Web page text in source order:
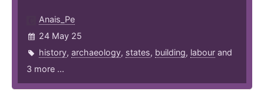
Anais_Pe
24 May 25
history, archaeology, states, building, labour and
3 more ...